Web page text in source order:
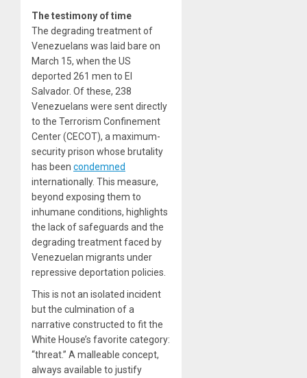
The testimony of time
The degrading treatment of
Venezuelans was laid bare on
March 15, when the US
deported 261 men to El
Salvador. Of these, 238
Venezuelans were sent directly
to the Terrorism Confinement
Center (CECOT), a maximum-
security prison whose brutality
has been condemned
internationally. This measure,
beyond exposing them to
inhumane conditions, highlights
the lack of safeguards and the
degrading treatment faced by
Venezuelan migrants under
repressive deportation policies.
This is not an isolated incident
but the culmination of a
narrative constructed to fit the
White House’s favorite category:
“threat.” A malleable concept,
always available to justify